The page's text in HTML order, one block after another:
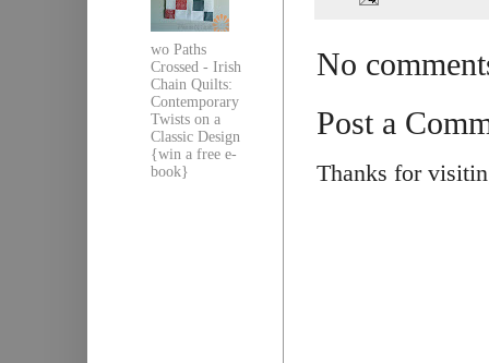
No
Post a
Thanks for
wo Paths
Crossed - Irish
Chain Quilts:
Contemporary
Twists on a
Classic Design
{win a free e-
book}